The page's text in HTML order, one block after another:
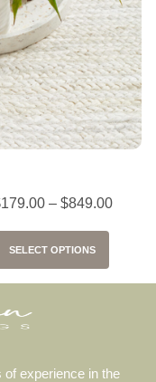
179.00 – $849.00
SELECT OPTIONS
experience in the